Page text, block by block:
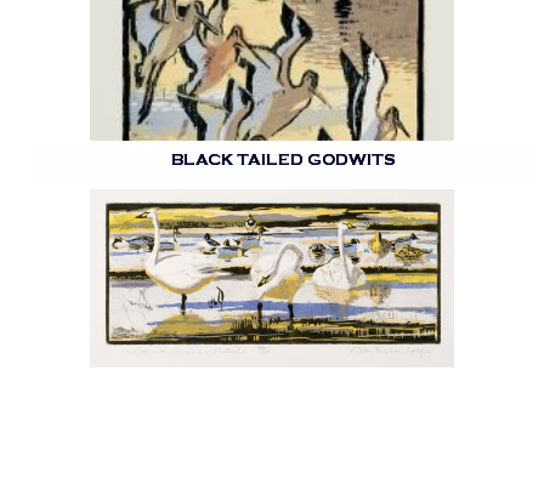
BLACK TAILED GODWITS